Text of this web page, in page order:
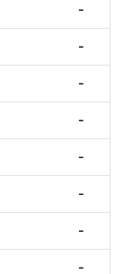
-
-
-
-
-
-
-
-